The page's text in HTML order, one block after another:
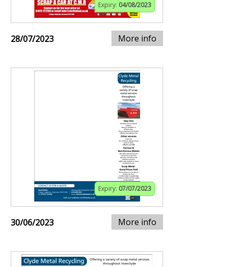
Expiry: 04/08/2023
28/07/2023 More info
Expiry: 07/07/2023
30/06/2023 More info